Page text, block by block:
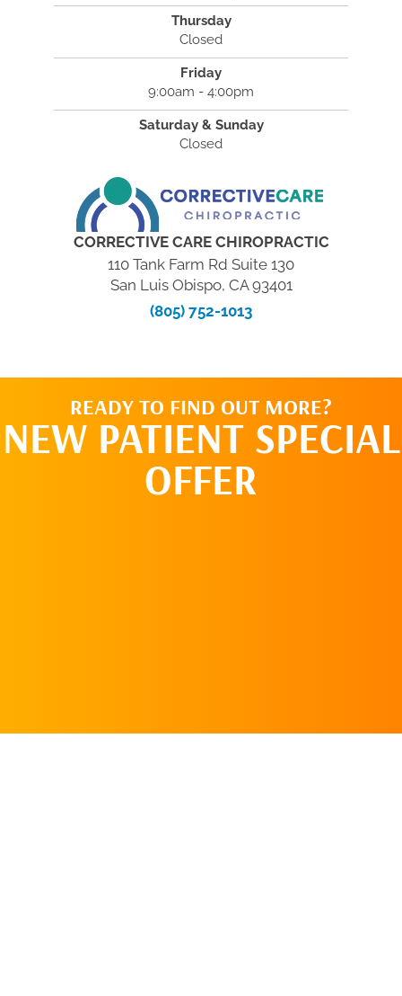
Thursday
Closed
Friday
9:00am - 4:00pm
Saturday & Sunday
Closed
CORRECTIVE CARE CHIROPRACTIC
110 Tank Farm Rd Suite 130
San Luis Obispo, CA 93401
(805) 752-1013
READY TO FIND OUT MORE?
NEW PATIENT SPECIAL
OFFER